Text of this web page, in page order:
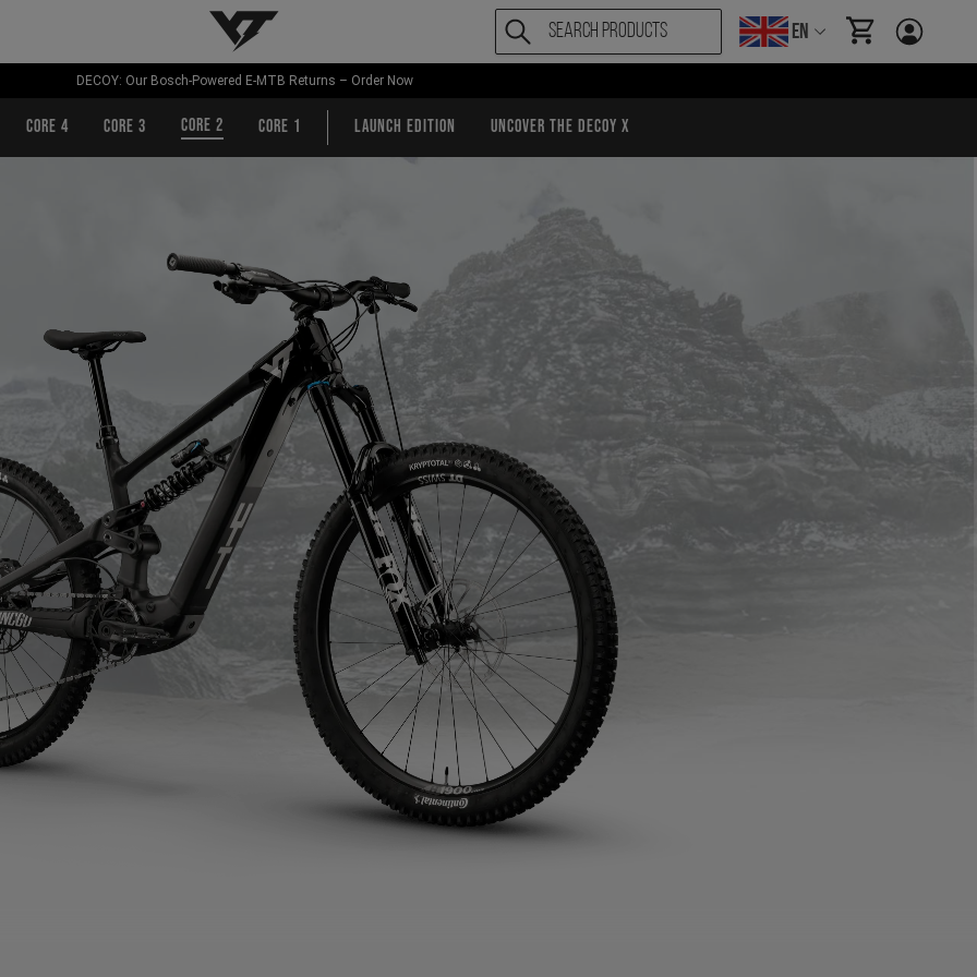
YT-Industries EN items in cart,
DECOY: Our Bosch-Powered E-MTB Returns – Order Now
CORE 4 CORE 3 CORE 2 CORE 1 Launch Edition Uncover the Decoy X